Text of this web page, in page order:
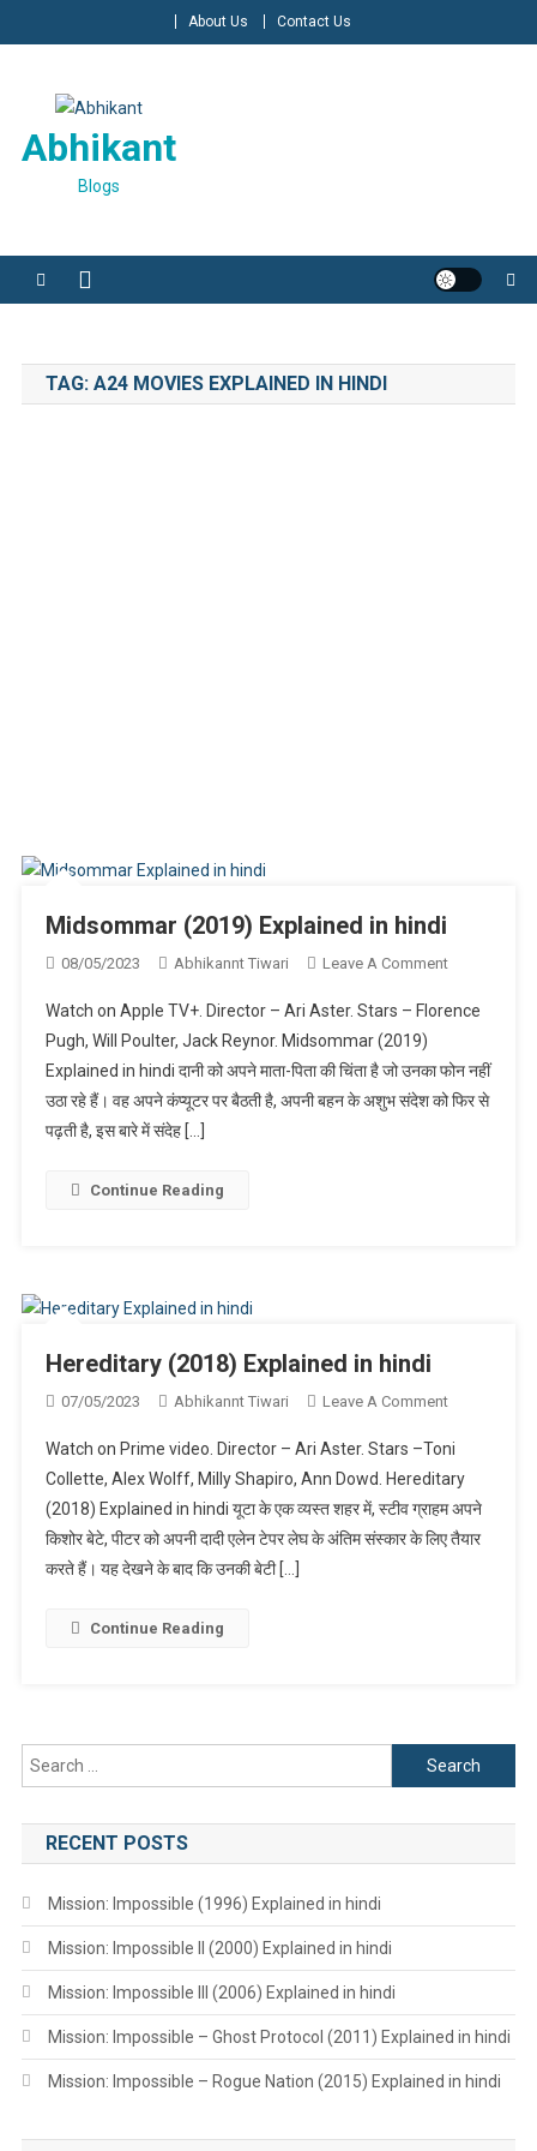
to
About Us Contact Us
Abhikant
Blogs
TAG: A24 MOVIES EXPLAINED IN HINDI
Midsommar (2019) Explained in hindi
08/05/2023 Abhikannt Tiwari Leave A CommentOn
(2019)
In
Hindi
Watch on Apple TV+. Director – Ari Aster. Stars – Florence
Pugh, Will Poulter, Jack Reynor. Midsommar (2019)
Explained in hindi दानी को अपने माता-पिता की चिंता है जो उनका फोन नहीं
उठा रहे हैं। वह अपने कंप्यूटर पर बैठती है, अपनी बहन के अशुभ संदेश को फिर से
पढ़ती है, इस बारे में संदेह […]
Continue Reading
Hereditary (2018) Explained in hindi
07/05/2023 Abhikannt Tiwari Leave A CommentOn
(2018)
Explained
In
Hindi
Watch on Prime video. Director – Ari Aster. Stars –Toni
Collette, Alex Wolff, Milly Shapiro, Ann Dowd. Hereditary
(2018) Explained in hindi यूटा के एक व्यस्त शहर में, स्टीव ग्राहम अपने
किशोर बेटे, पीटर को अपनी दादी एलेन टेपर लेघ के अंतिम संस्कार के लिए तैयार
करते हैं। यह देखने के बाद कि उनकी बेटी […]
Continue Reading
Search
for:
RECENT POSTS
Mission: Impossible (1996) Explained in hindi
Mission: Impossible II (2000) Explained in hindi
Mission: Impossible III (2006) Explained in hindi
Mission: Impossible – Ghost Protocol (2011) Explained in hindi
Mission: Impossible – Rogue Nation (2015) Explained in hindi